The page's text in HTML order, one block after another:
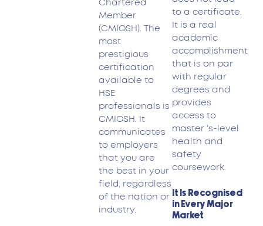
Chartered
Member
(CMIOSH). The
most
prestigious
certification
available to
HSE
professionals is
CMIOSH. It
communicates
to employers
that you are
the best in your
field, regardless
of the nation or
industry.
to a certificate.
It is a real
academic
accomplishment
that is on par
with regular
degrees and
provides
access to
master ‘s-level
health and
safety
coursework.
It Is Recognised
in Every Major
Market